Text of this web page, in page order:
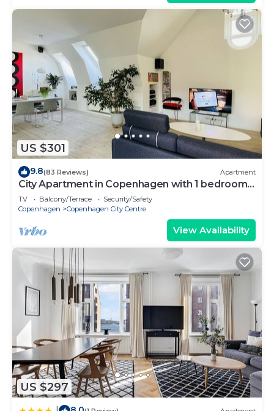
US $301
9.8(83 Reviews) Apartment
City Apartment in Copenhagen with 1 bedrooms
sleeps 2
TV Balcony/Terrace
Security/Safety
Copenhagen
Copenhagen City Centre
View Availability
US $297